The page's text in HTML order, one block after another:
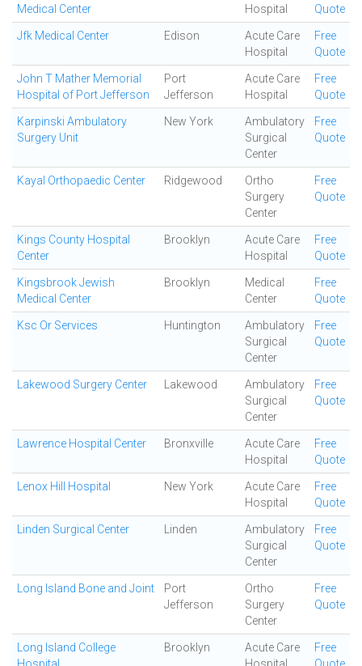
Medical Center
Hospital
Quote
Jfk Medical Center Edison
Acute Care
Hospital
Free
Quote
John T Mather Memorial
Hospital of Port Jefferson
Port
Jefferson
Acute Care
Hospital
Free
Quote
Karpinski Ambulatory
Surgery Unit
New York
Ambulatory
Surgical
Center
Free
Quote
Kayal Orthopaedic Center Ridgewood
Ortho
Surgery
Center
Free
Quote
Kings County Hospital
Center
Brooklyn
Acute Care
Hospital
Free
Quote
Kingsbrook Jewish
Medical Center
Brooklyn
Medical
Center
Free
Quote
Ksc Or Services Huntington
Ambulatory
Surgical
Center
Free
Quote
Lakewood Surgery Center Lakewood
Ambulatory
Surgical
Center
Free
Quote
Lawrence Hospital Center Bronxville
Acute Care
Hospital
Free
Quote
Lenox Hill Hospital New York
Acute Care
Hospital
Free
Quote
Linden Surgical Center Linden
Ambulatory
Surgical
Center
Free
Quote
Long Island Bone and Joint
Port
Jefferson
Ortho
Surgery
Center
Free
Quote
Long Island College
Brooklyn
Acute Care
Free